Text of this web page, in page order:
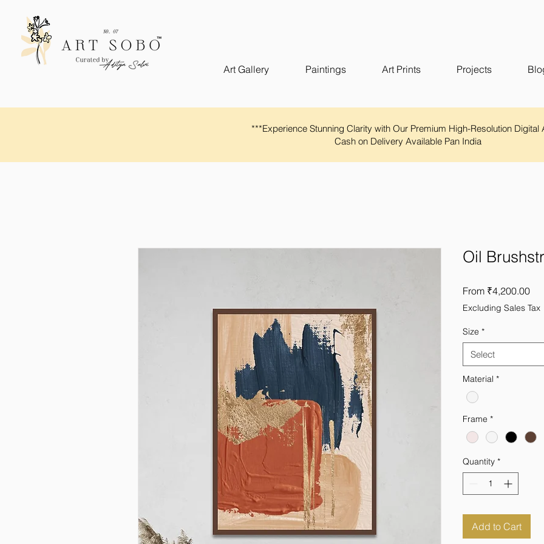
Art Gallery Paintings Art Prints Projects
​​***Experience Stunning Clarity with Our Premium High-Resolution Digital
Cash on Delivery Available Pan India
Oil
From ₹4,200.00
Excluding Sales Tax
Size *
Select
Material *
Frame *
Quantity *
Add to Cart